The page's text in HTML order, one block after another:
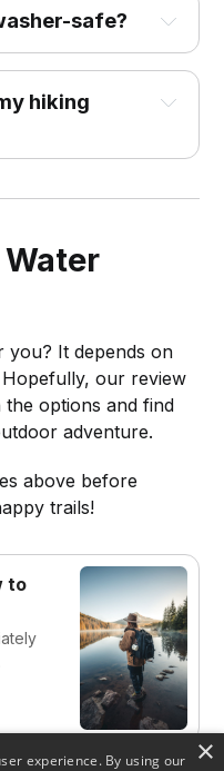
safe?
hiking
you? It depends on
our review
options and find
adventure.
above before
trails!
to
×
experience. By using our